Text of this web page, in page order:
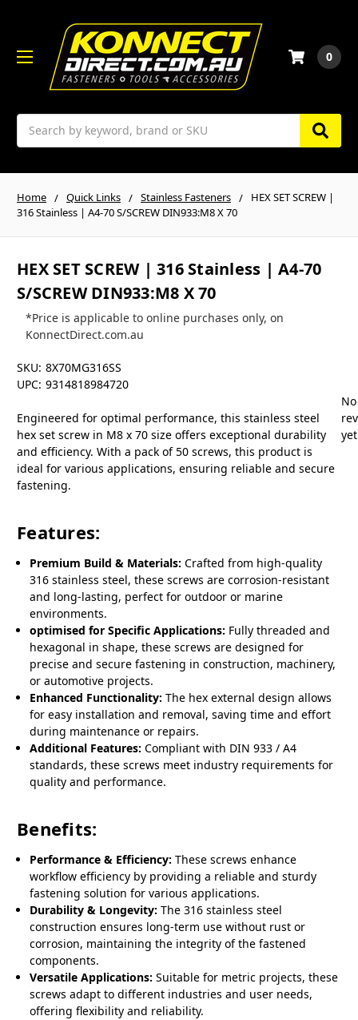
Search
0
Home Quick Links Stainless Fasteners
HEX SET SCREW |
316 Stainless | A4-70 S/SCREW DIN933:M8 X 70
HEX SET SCREW | 316 Stainless | A4-70
S/SCREW DIN933:M8 X 70
*Price is applicable to online purchases only, on
KonnectDirect.com.au
SKU: 8X70MG316SS
UPC: 9314818984720
Engineered for optimal performance, this stainless steel
hex set screw in M8 x 70 size offers exceptional durability
and efficiency. With a pack of 50 screws, this product is
ideal for various applications, ensuring reliable and secure
fastening.
Features:
Premium Build & Materials: Crafted from high-quality
316 stainless steel, these screws are corrosion-resistant
and long-lasting, perfect for outdoor or marine
environments.
optimised for Specific Applications: Fully threaded and
hexagonal in shape, these screws are designed for
precise and secure fastening in construction, machinery,
or automotive projects.
Enhanced Functionality: The hex external design allows
for easy installation and removal, saving time and effort
during maintenance or repairs.
Additional Features: Compliant with DIN 933 / A4
standards, these screws meet industry requirements for
quality and performance.
Benefits:
Performance & Efficiency: These screws enhance
workflow efficiency by providing a reliable and sturdy
fastening solution for various applications.
Durability & Longevity: The 316 stainless steel
construction ensures long-term use without rust or
corrosion, maintaining the integrity of the fastened
components.
Versatile Applications: Suitable for metric projects, these
screws adapt to different industries and user needs,
offering flexibility and reliability.
No
yet